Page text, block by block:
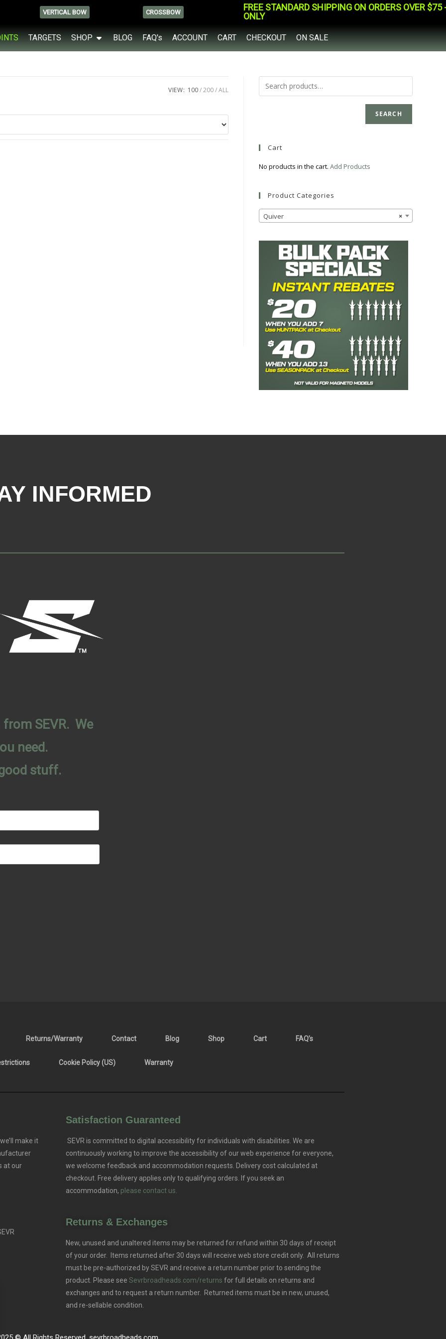
VERTICAL BOW CROSSBOW
FREE STANDARD SHIPPING ON ORDERS OVER $75
ONLY
TARGETS SHOP BLOG FAQ's ACCOUNT CART CHECKOUT ON SALE
VIEW: 100 200 ALL
SEARCH
Cart
No products in the cart.Add Products
Product Categories
×
Quiver
INFORMED
SEVR. We
need.
stuff.
Returns/Warranty Contact Blog Shop Cart FAQ’s
Cookie Policy (US) Warranty
make it
at our
Satisfaction Guaranteed
SEVR is committed to digital accessibility for individuals with disabilities. We are
continuously working to improve the accessibility of our web experience for everyone,
we welcome feedback and accommodation requests. Delivery cost calculated at
checkout. Free delivery applies only to qualifying orders. If you seek an
accommodation, please contact us.
Returns & Exchanges
New, unused and unaltered items may be returned for refund within 30 days of receipt
of your order. Items returned after 30 days will receive web store credit only. All returns
must be pre-authorized by SEVR and receive a return number prior to sending the
product. Please see Sevrbroadheads.com/returns for full details on returns and
exchanges and to request a return number. Returned items must be in new, unused,
and re-sellable condition.